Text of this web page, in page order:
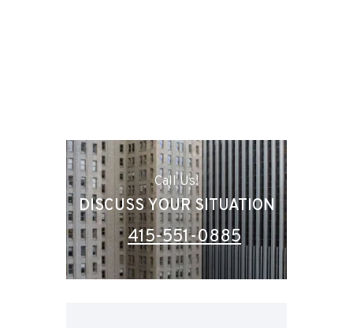
Call Us!
DISCUSS YOUR SITUATION
415-551-0885